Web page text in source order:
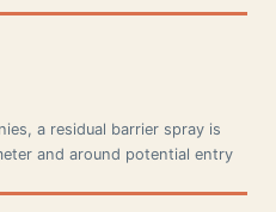
a residual barrier spray is
and around potential entry